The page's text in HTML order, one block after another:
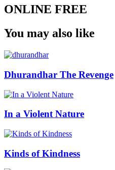
ONLINE FREE
You may also like
Dhurandhar The Revenge
In a Violent Nature
Kinds of Kindness